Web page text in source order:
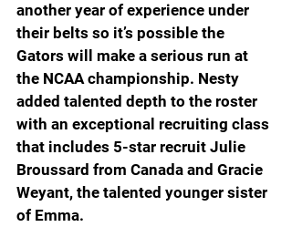
another year of experience under
their belts so it’s possible the
Gators will make a serious run at
the NCAA championship. Nesty
added talented depth to the roster
with an exceptional recruiting class
that includes 5-star recruit Julie
Broussard from Canada and Gracie
Weyant, the talented younger sister
of Emma.